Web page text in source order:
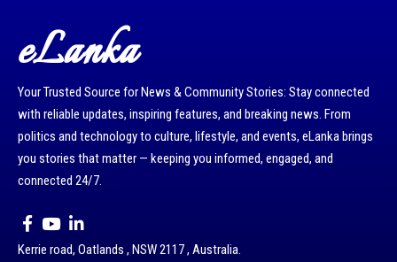
eLanka
Your Trusted Source for News & Community Stories: Stay connected
with reliable updates, inspiring features, and breaking news. From
politics and technology to culture, lifestyle, and events, eLanka brings
you stories that matter — keeping you informed, engaged, and
connected 24/7.
Kerrie road, Oatlands , NSW 2117 , Australia.